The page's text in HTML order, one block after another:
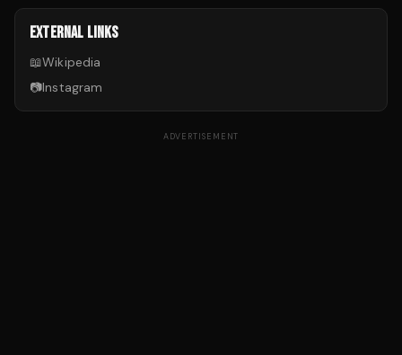
EXTERNAL LINKS
📖Wikipedia
📷Instagram
ADVERTISEMENT